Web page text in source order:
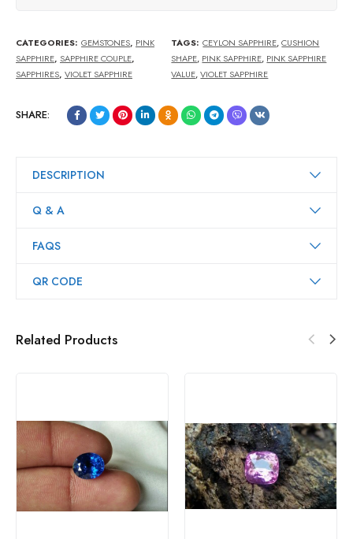
CATEGORIES: GEMSTONES, PINK
SAPPHIRE, SAPPHIRE COUPLE,
SAPPHIRES, VIOLET SAPPHIRE
TAGS: CEYLON SAPPHIRE,CUSHION
SHAPE, PINK SAPPHIRE, PINK SAPPHIRE
VALUE,VIOLET SAPPHIRE
SHARE:
DESCRIPTION
Q & A
FAQS
QR CODE
Related Products